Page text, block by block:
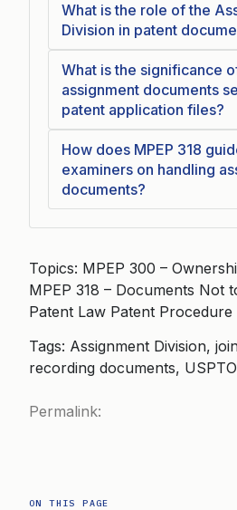
What is the role of the
Division in patent
What is the significance
assignment documents
patent application files?
How does MPEP 318
examiners on handling
documents?
Topics: MPEP 300 –
MPEP 318 – Documents Not
Patent Law Patent Procedure
Tags: Assignment Division,
recording documents,
Permalink:
ON THIS PAGE